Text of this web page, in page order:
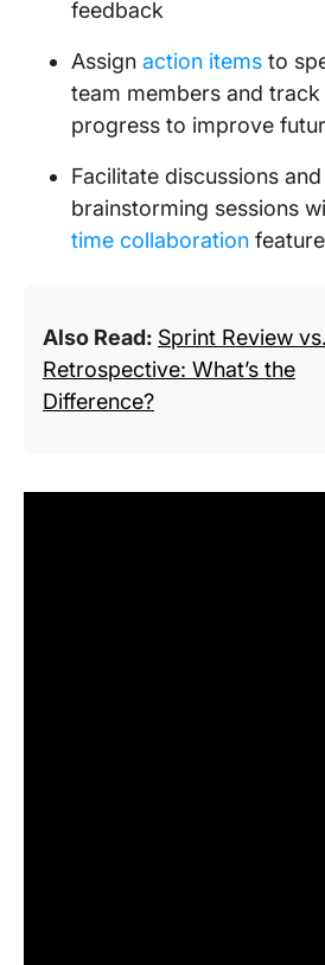
feedback
Assign action items to
team members and
progress to improve
Facilitate discussions and
brainstorming sessions
time collaboration
Also Read: Sprint Review vs.
Retrospective: What’s the
Difference?